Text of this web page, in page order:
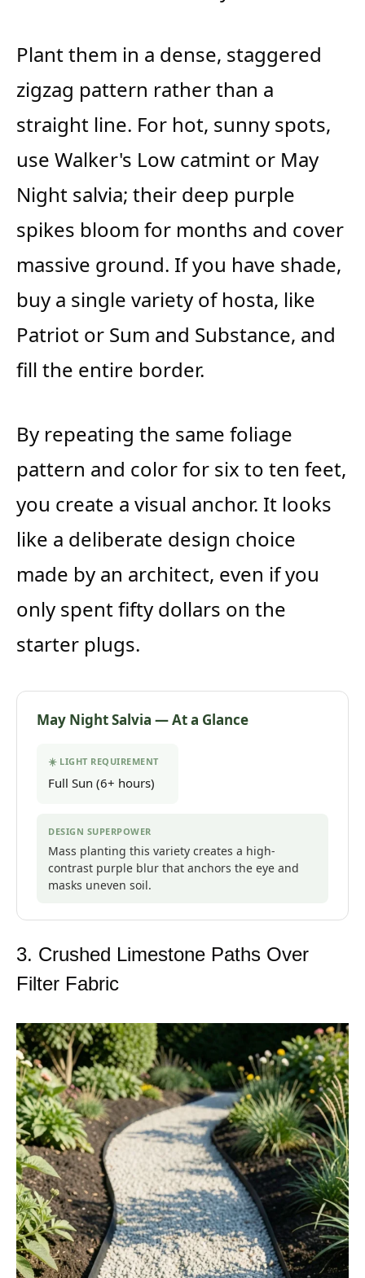
Plant them in a dense, staggered
zigzag pattern rather than a
straight line. For hot, sunny spots,
use Walker's Low catmint or May
Night salvia; their deep purple
spikes bloom for months and cover
massive ground. If you have shade,
buy a single variety of hosta, like
Patriot or Sum and Substance, and
fill the entire border.
By repeating the same foliage
pattern and color for six to ten feet,
you create a visual anchor. It looks
like a deliberate design choice
made by an architect, even if you
only spent fifty dollars on the
starter plugs.
May Night Salvia — At a Glance
☀️ LIGHT REQUIREMENT
Full Sun (6+ hours)
DESIGN SUPERPOWER
Mass planting this variety creates a high-
contrast purple blur that anchors the eye and
masks uneven soil.
3. Crushed Limestone Paths Over
Filter Fabric